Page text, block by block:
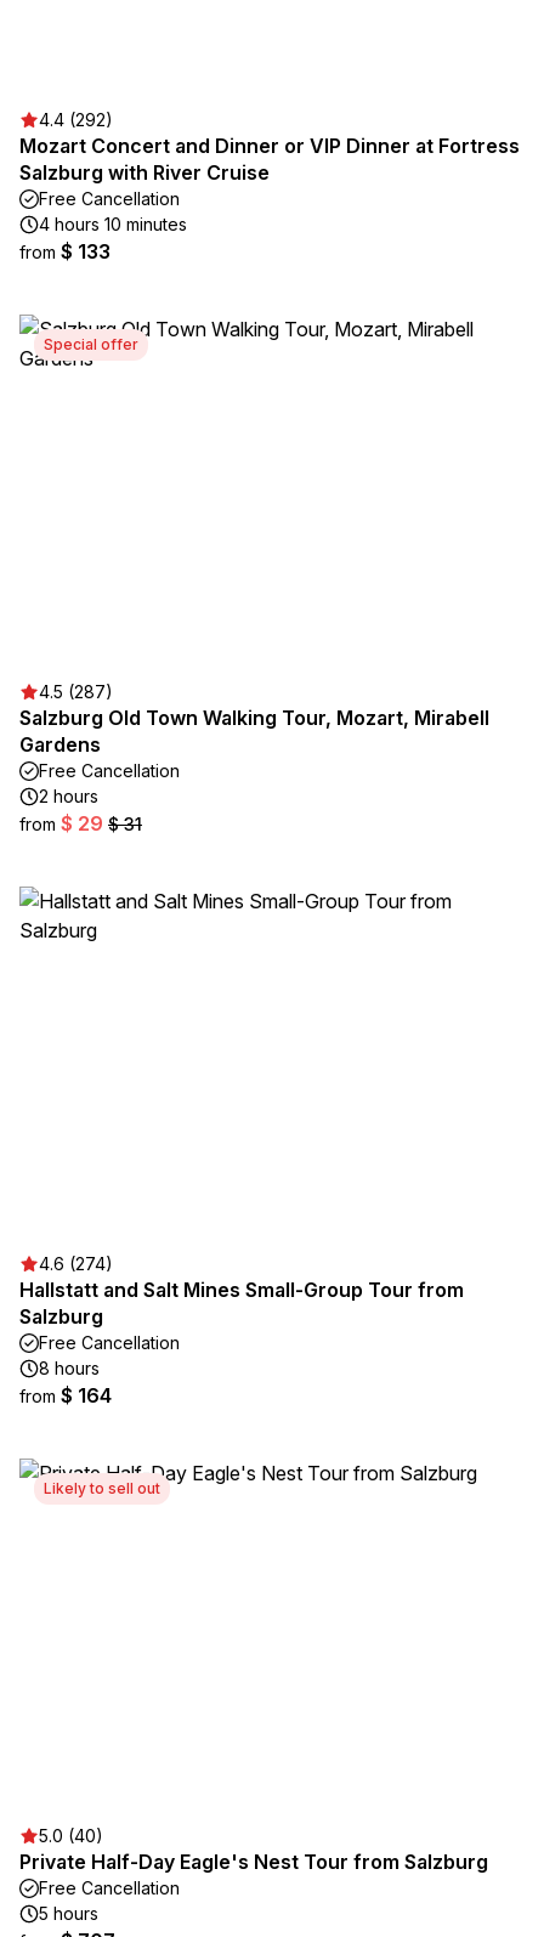
4.4 (292)
Mozart Concert and Dinner or VIP Dinner at Fortress
Salzburg with River Cruise
Free Cancellation
4 hours 10 minutes
from $ 133
Special offer
4.5 (287)
Salzburg Old Town Walking Tour, Mozart, Mirabell
Gardens
Free Cancellation
2 hours
from $ 29 $ 31
4.6 (274)
Hallstatt and Salt Mines Small-Group Tour from
Salzburg
Free Cancellation
8 hours
from $ 164
Likely to sell out
5.0 (40)
Private Half-Day Eagle's Nest Tour from Salzburg
Free Cancellation
5 hours